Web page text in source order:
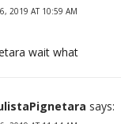
2019 AT 10:59 AM
wait what
says: